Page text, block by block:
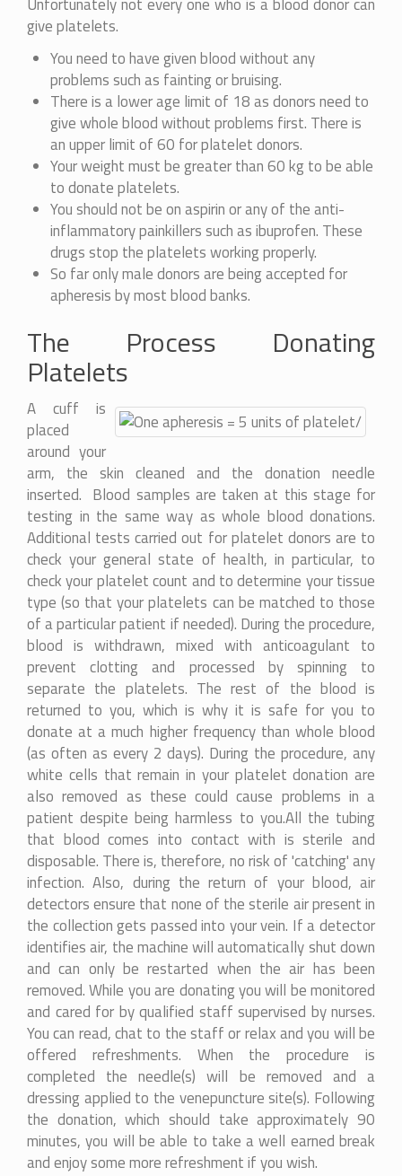
Unfortunately not every one who is a blood donor can
give platelets.
You need to have given blood without any
problems such as fainting or bruising.
There is a lower age limit of 18 as donors need to
give whole blood without problems first. There is
an upper limit of 60 for platelet donors.
Your weight must be greater than 60 kg to be able
to donate platelets.
You should not be on aspirin or any of the anti-
inflammatory painkillers such as ibuprofen. These
drugs stop the platelets working properly.
So far only male donors are being accepted for
apheresis by most blood banks.
The Process Donating
Platelets
A cuff is
placed
around your
arm, the skin cleaned and the donation needle
inserted. Blood samples are taken at this stage for
testing in the same way as whole blood donations.
Additional tests carried out for platelet donors are to
check your general state of health, in particular, to
check your platelet count and to determine your tissue
type (so that your platelets can be matched to those
of a particular patient if needed). During the procedure,
blood is withdrawn, mixed with anticoagulant to
prevent clotting and processed by spinning to
separate the platelets. The rest of the blood is
returned to you, which is why it is safe for you to
donate at a much higher frequency than whole blood
(as often as every 2 days). During the procedure, any
white cells that remain in your platelet donation are
also removed as these could cause problems in a
patient despite being harmless to you.All the tubing
that blood comes into contact with is sterile and
disposable. There is, therefore, no risk of 'catching' any
infection. Also, during the return of your blood, air
detectors ensure that none of the sterile air present in
the collection gets passed into your vein. If a detector
identifies air, the machine will automatically shut down
and can only be restarted when the air has been
removed. While you are donating you will be monitored
and cared for by qualified staff supervised by nurses.
You can read, chat to the staff or relax and you will be
offered refreshments. When the procedure is
completed the needle(s) will be removed and a
dressing applied to the venepuncture site(s). Following
the donation, which should take approximately 90
minutes, you will be able to take a well earned break
and enjoy some more refreshment if you wish.